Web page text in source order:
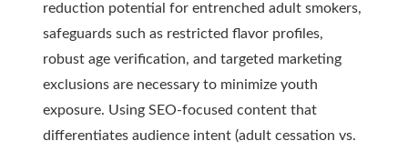
reduction potential for entrenched adult smokers,
safeguards such as restricted flavor profiles,
robust age verification, and targeted marketing
exclusions are necessary to minimize youth
exposure. Using SEO-focused content that
differentiates audience intent (adult cessation vs.